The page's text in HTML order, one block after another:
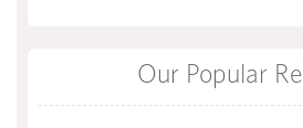
Our Popular